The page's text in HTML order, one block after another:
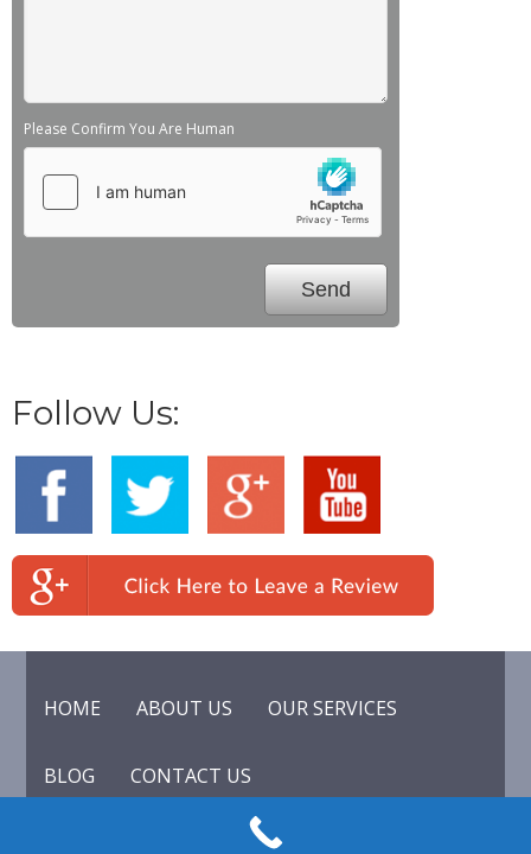
Please Confirm You Are Human
Follow Us:
HOME ABOUT US OUR SERVICES
BLOG CONTACT US
© 2015 Lock & Key of California. All rights reserved.